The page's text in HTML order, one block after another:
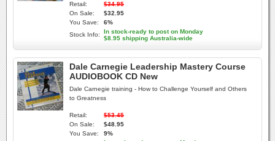
Retail:
$34.95
On Sale:
$32.95
You Save:
6%
Stock Info:
In stock-ready to post on Monday
$8.95 shipping Australia-wide
Dale Carnegie Leadership Mastery Course
AUDIOBOOK CD New
Dale Carnegie training - How to Challenge Yourself and Others
to Greatness
Retail:
$53.45
On Sale:
$48.95
You Save:
9%